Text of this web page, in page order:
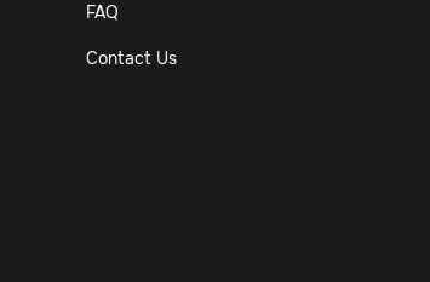
FAQ
Contact Us